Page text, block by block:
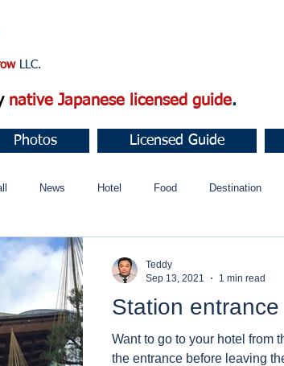
LLC.
native Japanese licensed guide.
Photos Licensed Guide
News Hotel Food Destination
Station entrance
Want to go to your hotel from
the entrance before leaving
Teddy
Sep 13, 2021
1 min read